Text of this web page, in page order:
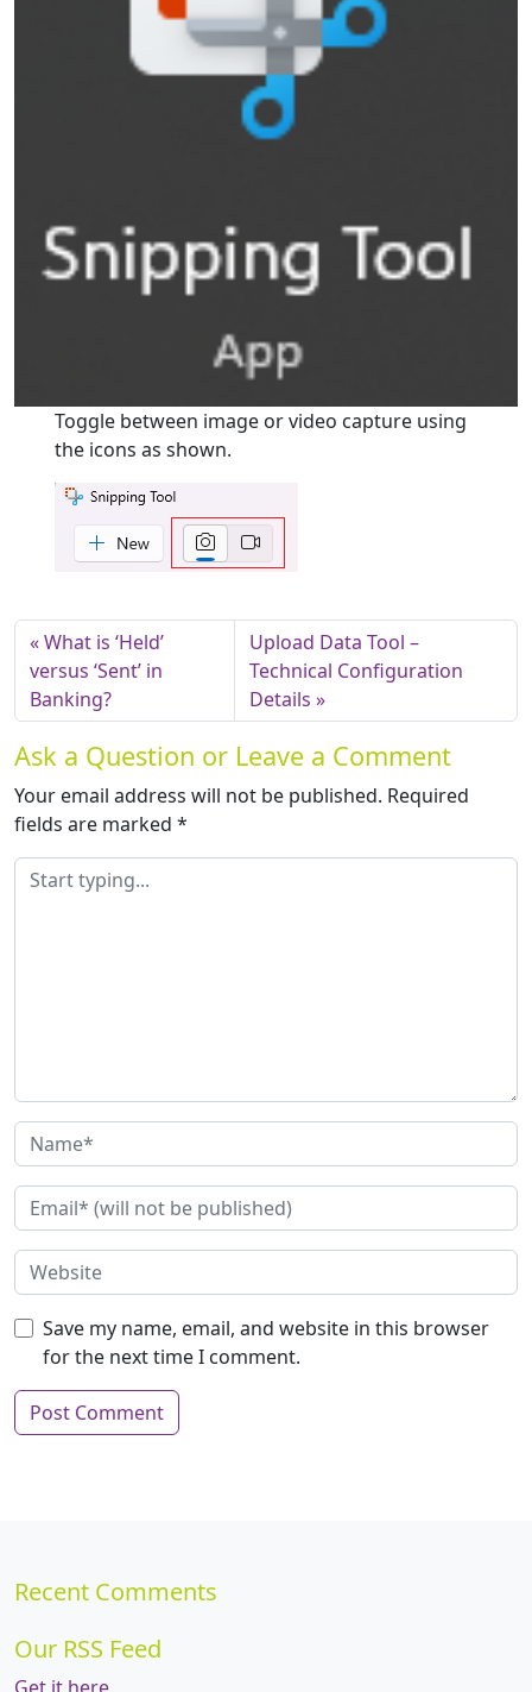
Toggle between image or video capture using
the icons as shown.
What is ‘Held’
versus ‘Sent’ in
Banking?
Upload Data Tool –
Technical Configuration
Details
Ask a Question or Leave a Comment
Your email address will not be published. Required
fields are marked *
Save my name, email, and website in this browser
for the next time I comment.
Recent Comments
Our RSS Feed